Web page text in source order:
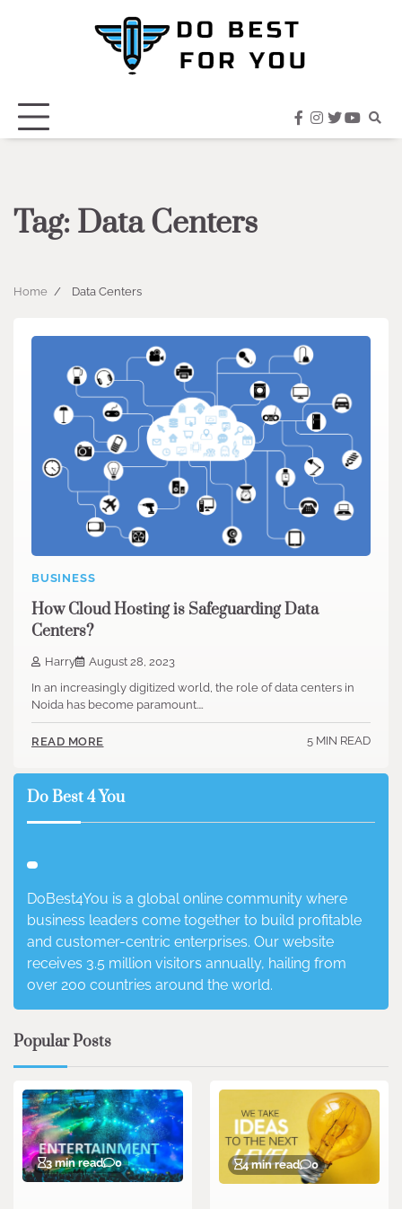
facebook
instagram
twitter
Tag: Data Centers
Home Data Centers
BUSINESS
How Cloud Hosting is Safeguarding Data
Centers?
Harry
August 28, 2023
In an increasingly digitized world, the role of data centers in
Noida has become paramount.…
READ MORE 5 MIN READ
Do Best 4 You
DoBest4You is a global online community where
business leaders come together to build profitable
and customer-centric enterprises. Our website
receives 3.5 million visitors annually, hailing from
over 200 countries around the world.
Popular Posts
3 min read 0 4 min read 0